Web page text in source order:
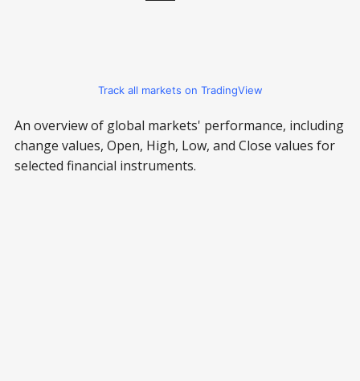
Track all markets on TradingView
An overview of global markets' performance, including
change values, Open, High, Low, and Close values for
selected financial instruments.